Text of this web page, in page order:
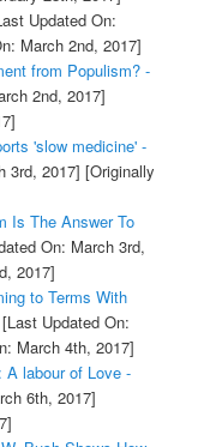
Updated On:
March 2nd, 2017]
from Populism? -
2nd, 2017]
'slow medicine' -
3rd, 2017] [Originally
Is The Answer To
On: March 3rd,
2017]
to Terms With
[Last Updated On:
March 4th, 2017]
A labour of Love -
6th, 2017]